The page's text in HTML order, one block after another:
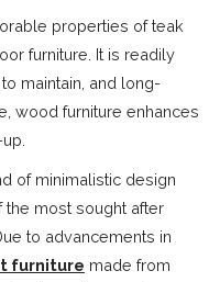
properties of teak
furniture. It is readily
maintain, and long-
wood furniture enhances
of minimalistic design
most sought after
to advancements in
furniture made from